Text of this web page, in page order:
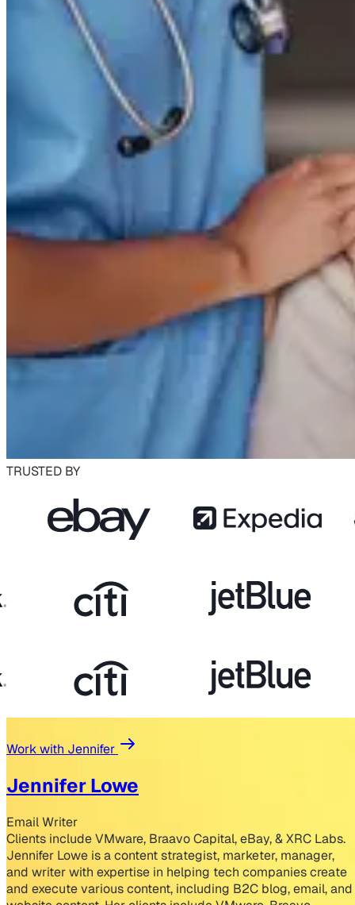
TRUSTED BY
Work with Jennifer
Jennifer Lowe
Email Writer
Clients include VMware, Braavo Capital, eBay, & XRC Labs.
Jennifer Lowe is a content strategist, marketer, manager,
and writer with expertise in helping tech companies create
and execute various content, including B2C blog, email, and